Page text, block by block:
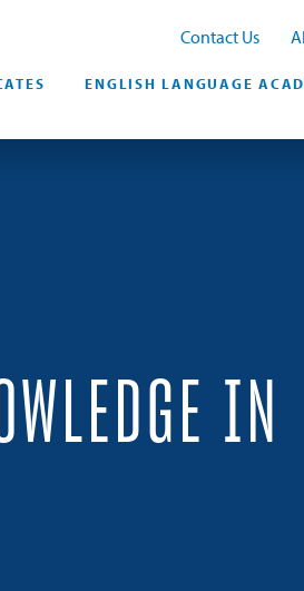
ENGLISH LANGUAGE
Contact Us
IN